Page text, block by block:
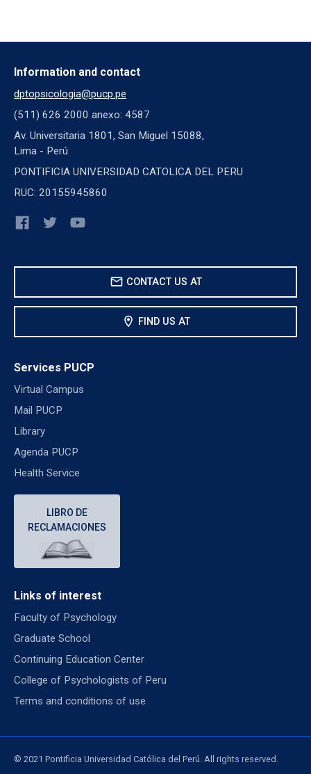
Information and contact
dptopsicologia@pucp.pe
(511) 626 2000 anexo: 4587
Av. Universitaria 1801, San Miguel 15088,
Lima - Perú
PONTIFICIA UNIVERSIDAD CATOLICA DEL PERU
RUC: 20155945860
mail CONTACT US AT
location_on FIND US AT
Services PUCP
Virtual Campus
Mail PUCP
Library
Agenda PUCP
Health Service
LIBRO DE
RECLAMACIONES
Links of interest
Faculty of Psychology
Graduate School
Continuing Education Center
College of Psychologists of Peru
Terms and conditions of use
© 2021 Pontificia Universidad Católica del Perú. All rights reserved.